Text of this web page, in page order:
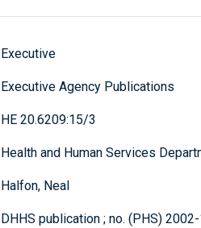
Executive
Executive Agency Publications
HE 20.6209:15/3
Health and Human Services
Halfon, Neal
DHHS publication ; no. (PHS)